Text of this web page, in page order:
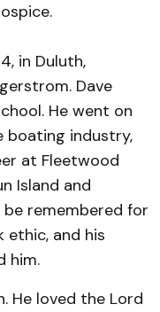
in Duluth,
Dave
He went on
boating industry,
at Fleetwood
Island and
be remembered for
ethic, and his
him.
He loved the Lord